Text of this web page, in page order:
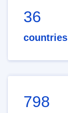
36
countries
798